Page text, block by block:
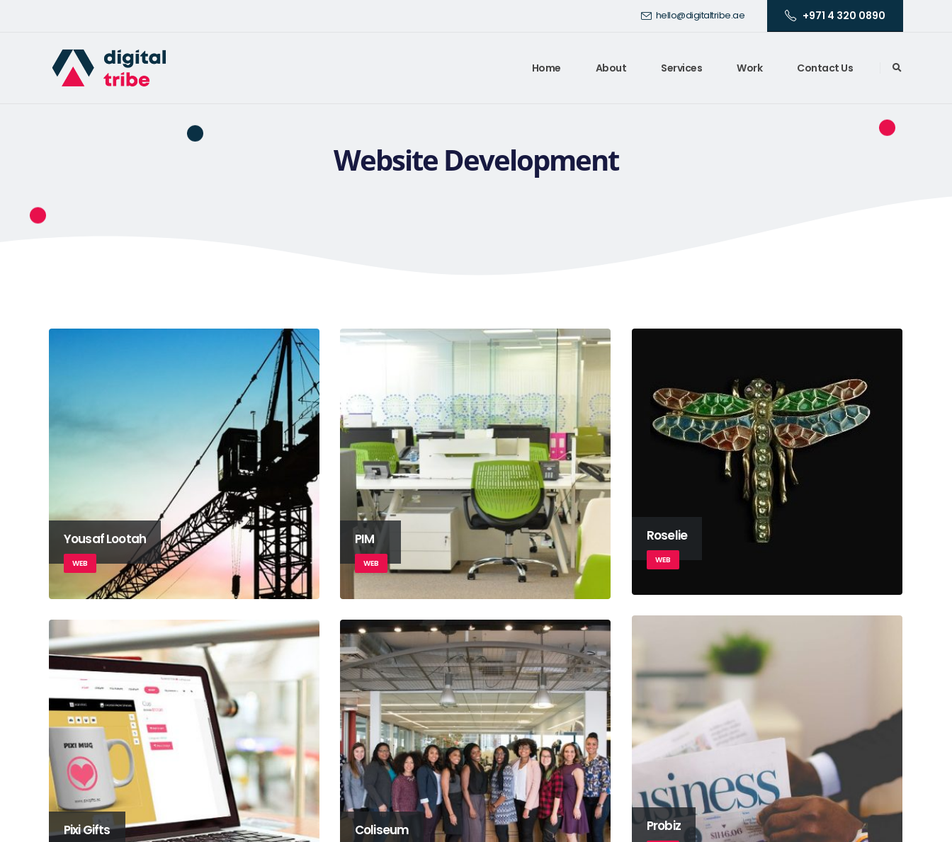
hello@digitaltribe.ae +971 4 320 0890
Home About Services Work Contact Us
Website Development
Yousaf Lootah
WEB
PIM
WEB
Roselie
WEB
Probiz
Pixi Gifts Coliseum